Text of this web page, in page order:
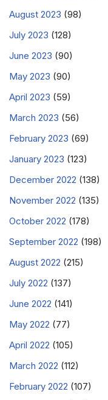
August 2023 (98)
July 2023 (128)
June 2023 (90)
May 2023 (90)
April 2023 (59)
March 2023 (56)
February 2023 (69)
January 2023 (123)
December 2022 (138)
November 2022 (135)
October 2022 (178)
September 2022 (198)
August 2022 (215)
July 2022 (137)
June 2022 (141)
May 2022 (77)
April 2022 (105)
March 2022 (112)
February 2022 (107)